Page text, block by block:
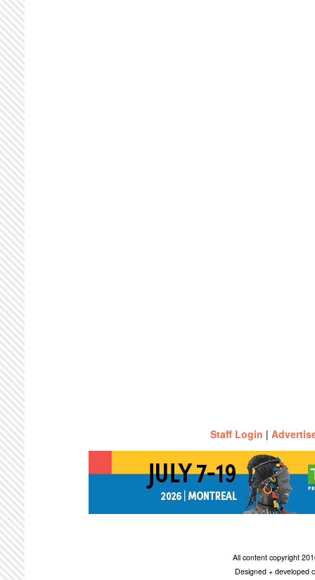
Staff Login |
All content copyright
Designed + developed